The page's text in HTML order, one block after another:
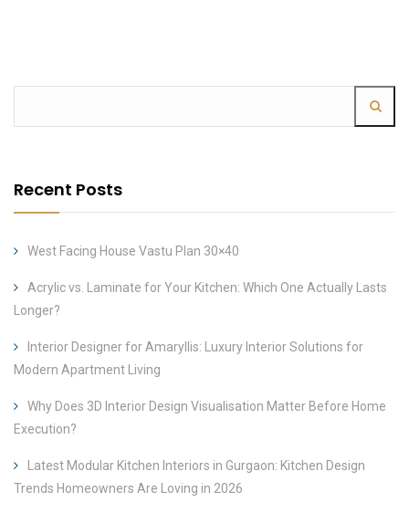
Recent Posts
West Facing House Vastu Plan 30×40
Acrylic vs. Laminate for Your Kitchen: Which One Actually Lasts
Longer?
Interior Designer for Amaryllis: Luxury Interior Solutions for
Modern Apartment Living
Why Does 3D Interior Design Visualisation Matter Before Home
Execution?
Latest Modular Kitchen Interiors in Gurgaon: Kitchen Design
Trends Homeowners Are Loving in 2026